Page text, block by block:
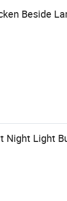
Beside
Night Light